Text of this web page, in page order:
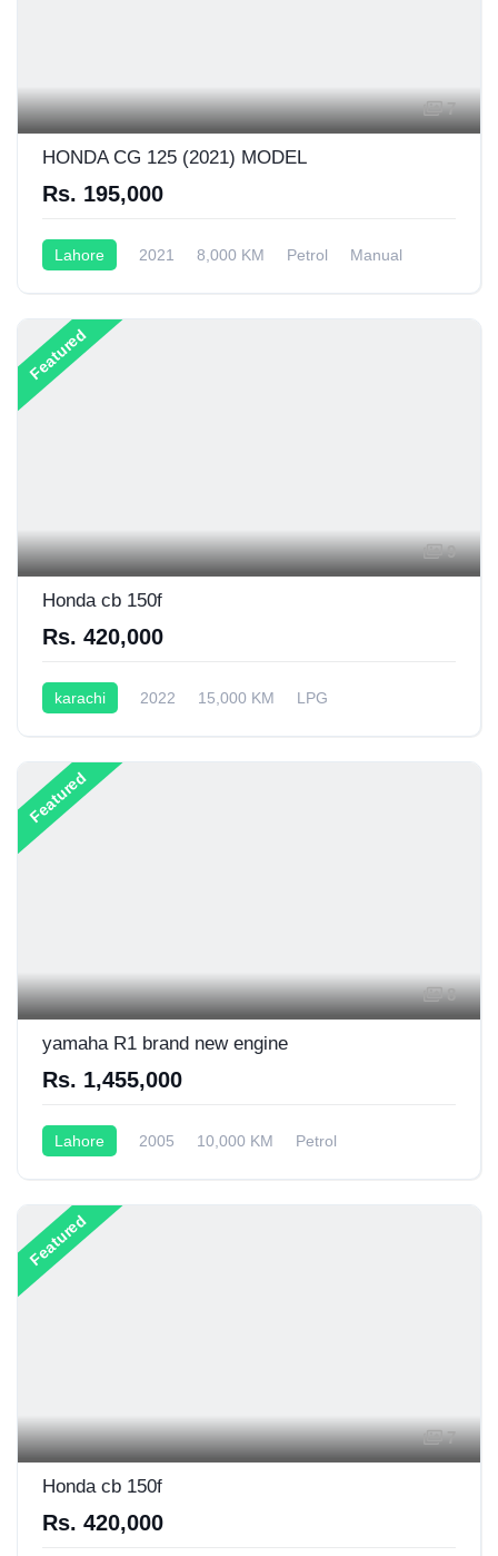
7
HONDA CG 125 (2021) MODEL
Rs. 195,000
Lahore 2021 8,000 KM Petrol
Manual
Featured
9
Honda cb 150f
Rs. 420,000
karachi 2022 15,000 KM
LPG
Featured
8
yamaha R1 brand new engine
Rs. 1,455,000
Lahore 2005 10,000 KM
Petrol
Featured
7
Honda cb 150f
Rs. 420,000